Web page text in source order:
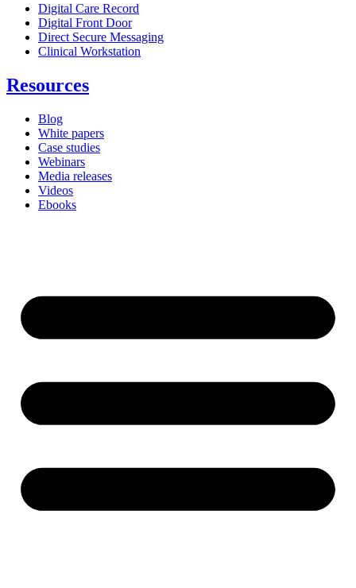
Digital Care Record
Digital Front Door
Direct Secure Messaging
Clinical Workstation
Resources
Blog
White papers
Case studies
Webinars
Media releases
Videos
Ebooks